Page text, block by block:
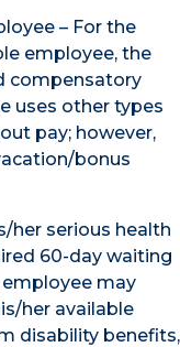
– For the
employee, the
compensatory
uses other types
pay; however,
bonus
her serious health
60-day waiting
may
her available
disability benefits,